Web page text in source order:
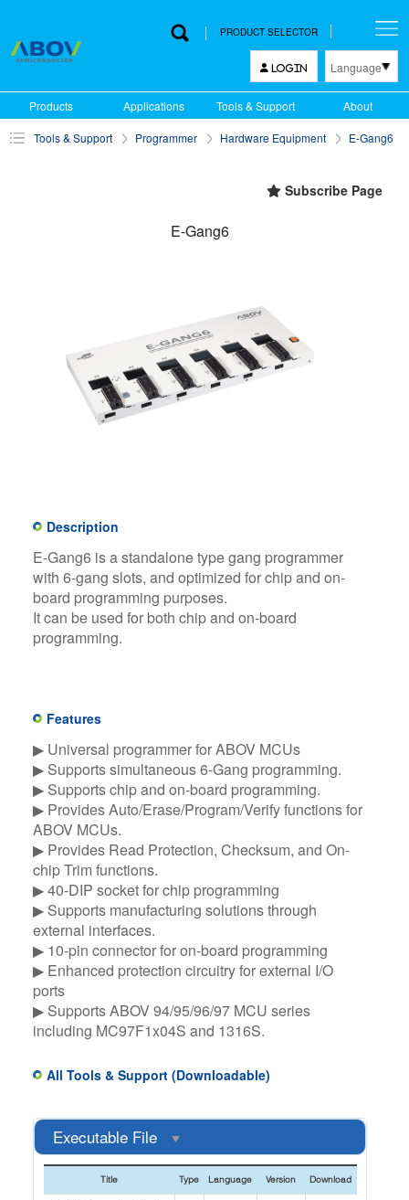
PRODUCT SELECTOR
LOGIN Language
English
中文
Products Applications Tools & Support About
Tools & Support Programmer Hardware Equipment E-Gang6
Subscribe Page
E-Gang6
Description
E-Gang6 is a standalone type gang programmer
with 6-gang slots, and optimized for chip and on-
board programming purposes.
It can be used for both chip and on-board
programming.
Features
▶ Universal programmer for ABOV MCUs​
▶ Supports simultaneous 6-Gang programming.​
▶ Supports chip and on-board programming.​
▶ Provides Auto/Erase/Program/Verify functions for
ABOV MCUs.​
▶ Provides Read Protection, Checksum, and On-
chip Trim functions.​
▶ 40-DIP socket for chip programming​
▶ Supports manufacturing solutions through
external interfaces.​
▶ 10-pin connector for on-board programming​
▶ Enhanced protection circuitry for external I/O
ports​
▶ Supports ABOV 94/95/96/97 MCU series
including MC97F1x04S and 1316S.
All Tools & Support (Downloadable)
Executable File
Title Type Language Version Download